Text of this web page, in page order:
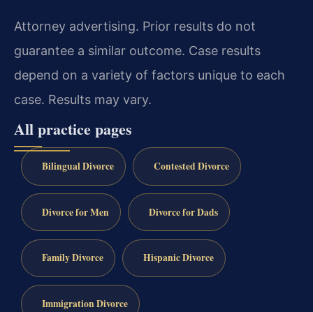
Attorney advertising. Prior results do not
guarantee a similar outcome. Case results
depend on a variety of factors unique to each
case. Results may vary.
All practice pages
Bilingual Divorce Contested Divorce
Divorce for Men Divorce for Dads
Family Divorce Hispanic Divorce
Immigration Divorce